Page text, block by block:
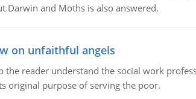
Darwin and Moths is also answered.
on unfaithful angels
the reader understand the social work
original purpose of serving the poor.